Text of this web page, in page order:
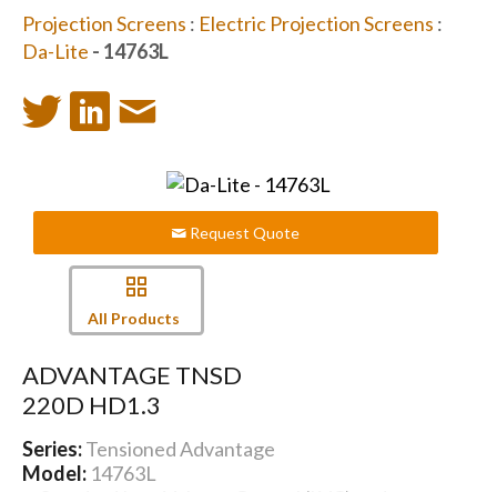
Projection Screens : Electric Projection Screens :
Da-Lite - 14763L
Request Quote
All Products
ADVANTAGE TNSD
220D HD1.3
Series:Tensioned Advantage
Model: 14763L